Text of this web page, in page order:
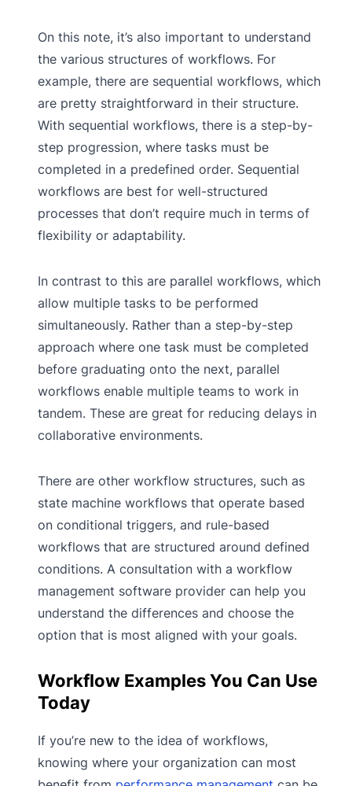
On this note, it’s also important to understand
the various structures of workflows. For
example, there are sequential workflows, which
are pretty straightforward in their structure.
With sequential workflows, there is a step-by-
step progression, where tasks must be
completed in a predefined order. Sequential
workflows are best for well-structured
processes that don’t require much in terms of
flexibility or adaptability.
In contrast to this are parallel workflows, which
allow multiple tasks to be performed
simultaneously. Rather than a step-by-step
approach where one task must be completed
before graduating onto the next, parallel
workflows enable multiple teams to work in
tandem. These are great for reducing delays in
collaborative environments.
There are other workflow structures, such as
state machine workflows that operate based
on conditional triggers, and rule-based
workflows that are structured around defined
conditions. A consultation with a workflow
management software provider can help you
understand the differences and choose the
option that is most aligned with your goals.
Workflow Examples You Can Use
Today
If you’re new to the idea of workflows,
knowing where your organization can most